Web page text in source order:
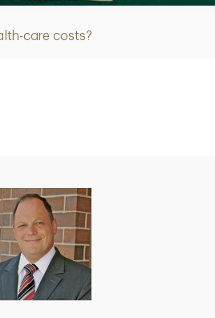
care costs?